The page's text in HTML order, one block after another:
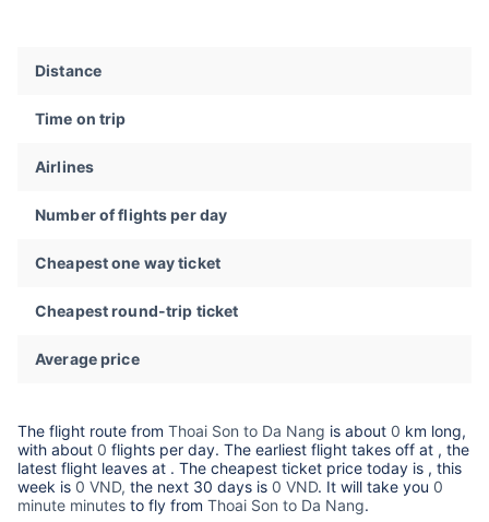
Distance
Time on trip
Airlines
Number of flights per day
Cheapest one way ticket
Cheapest round-trip ticket
Average price
The flight route from Thoai Son to Da Nang is about 0 km long,
with about 0 flights per day. The earliest flight takes off at , the
latest flight leaves at . The cheapest ticket price today is , this
week is 0 VND, the next 30 days is 0 VND. It will take you 0
minute minutes to fly from Thoai Son to Da Nang.